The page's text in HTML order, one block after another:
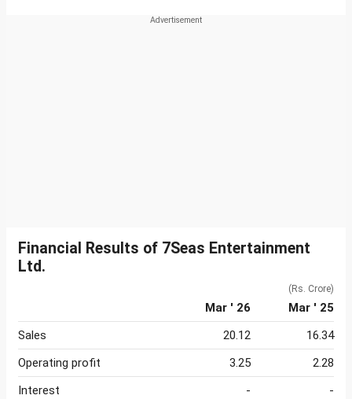
Financial Results of 7Seas Entertainment
Ltd.
(Rs. Crore)
Mar ' 26
Mar ' 25
Sales
20.12
16.34
Operating profit
3.25
2.28
Interest
-
-